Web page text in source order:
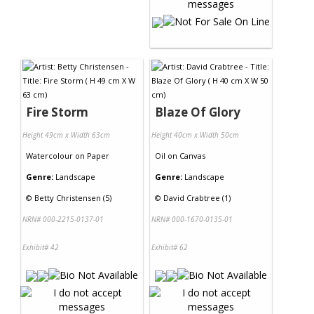
Fire Storm
Height 49cm x Width 63cm
Watercolour on Paper
Genre: Landscape
© Betty Christensen (5)
NRN# 000-2215-0137-01
Exhibit# 42
Blaze Of Glory
Height 40cm x Width 50cm
Oil on Canvas
Genre: Landscape
© David Crabtree (1)
NRN# 000-1670-0135-01
Exhibit# 62